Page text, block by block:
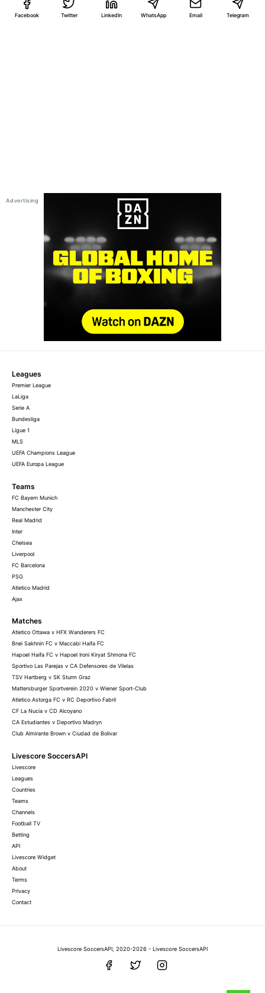
Facebook Twitter LinkedIn WhatsApp Email Telegram
Leagues
Premier League
LaLiga
Serie A
Bundesliga
Ligue 1
MLS
UEFA Champions League
UEFA Europa League
Teams
FC Bayern Munich
Manchester City
Real Madrid
Inter
Chelsea
Liverpool
FC Barcelona
PSG
Atletico Madrid
Ajax
Matches
Atletico Ottawa v HFX Wanderers FC
Bnei Sakhnin FC v Maccabi Haifa FC
Hapoel Haifa FC v Hapoel Ironi Kiryat Shmona FC
Sportivo Las Parejas v CA Defensores de Vilelas
TSV Hartberg v SK Sturm Graz
Mattersburger Sportverein 2020 v Wiener Sport-Club
Atletico Astorga FC v RC Deportivo Fabril
CF La Nucia v CD Alcoyano
CA Estudiantes v Deportivo Madryn
Club Almirante Brown v Ciudad de Bolivar
Livescore SoccersAPI
Livescore
Leagues
Countries
Teams
Channels
Football TV
Betting
API
Livescore Widget
About
Terms
Privacy
Contact
Livescore SoccersAPI, 2020-2026 - Livescore SoccersAPI